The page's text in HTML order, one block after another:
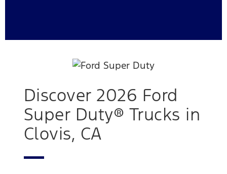
Discover 2026 Ford
Super Duty® Trucks in
Clovis, CA